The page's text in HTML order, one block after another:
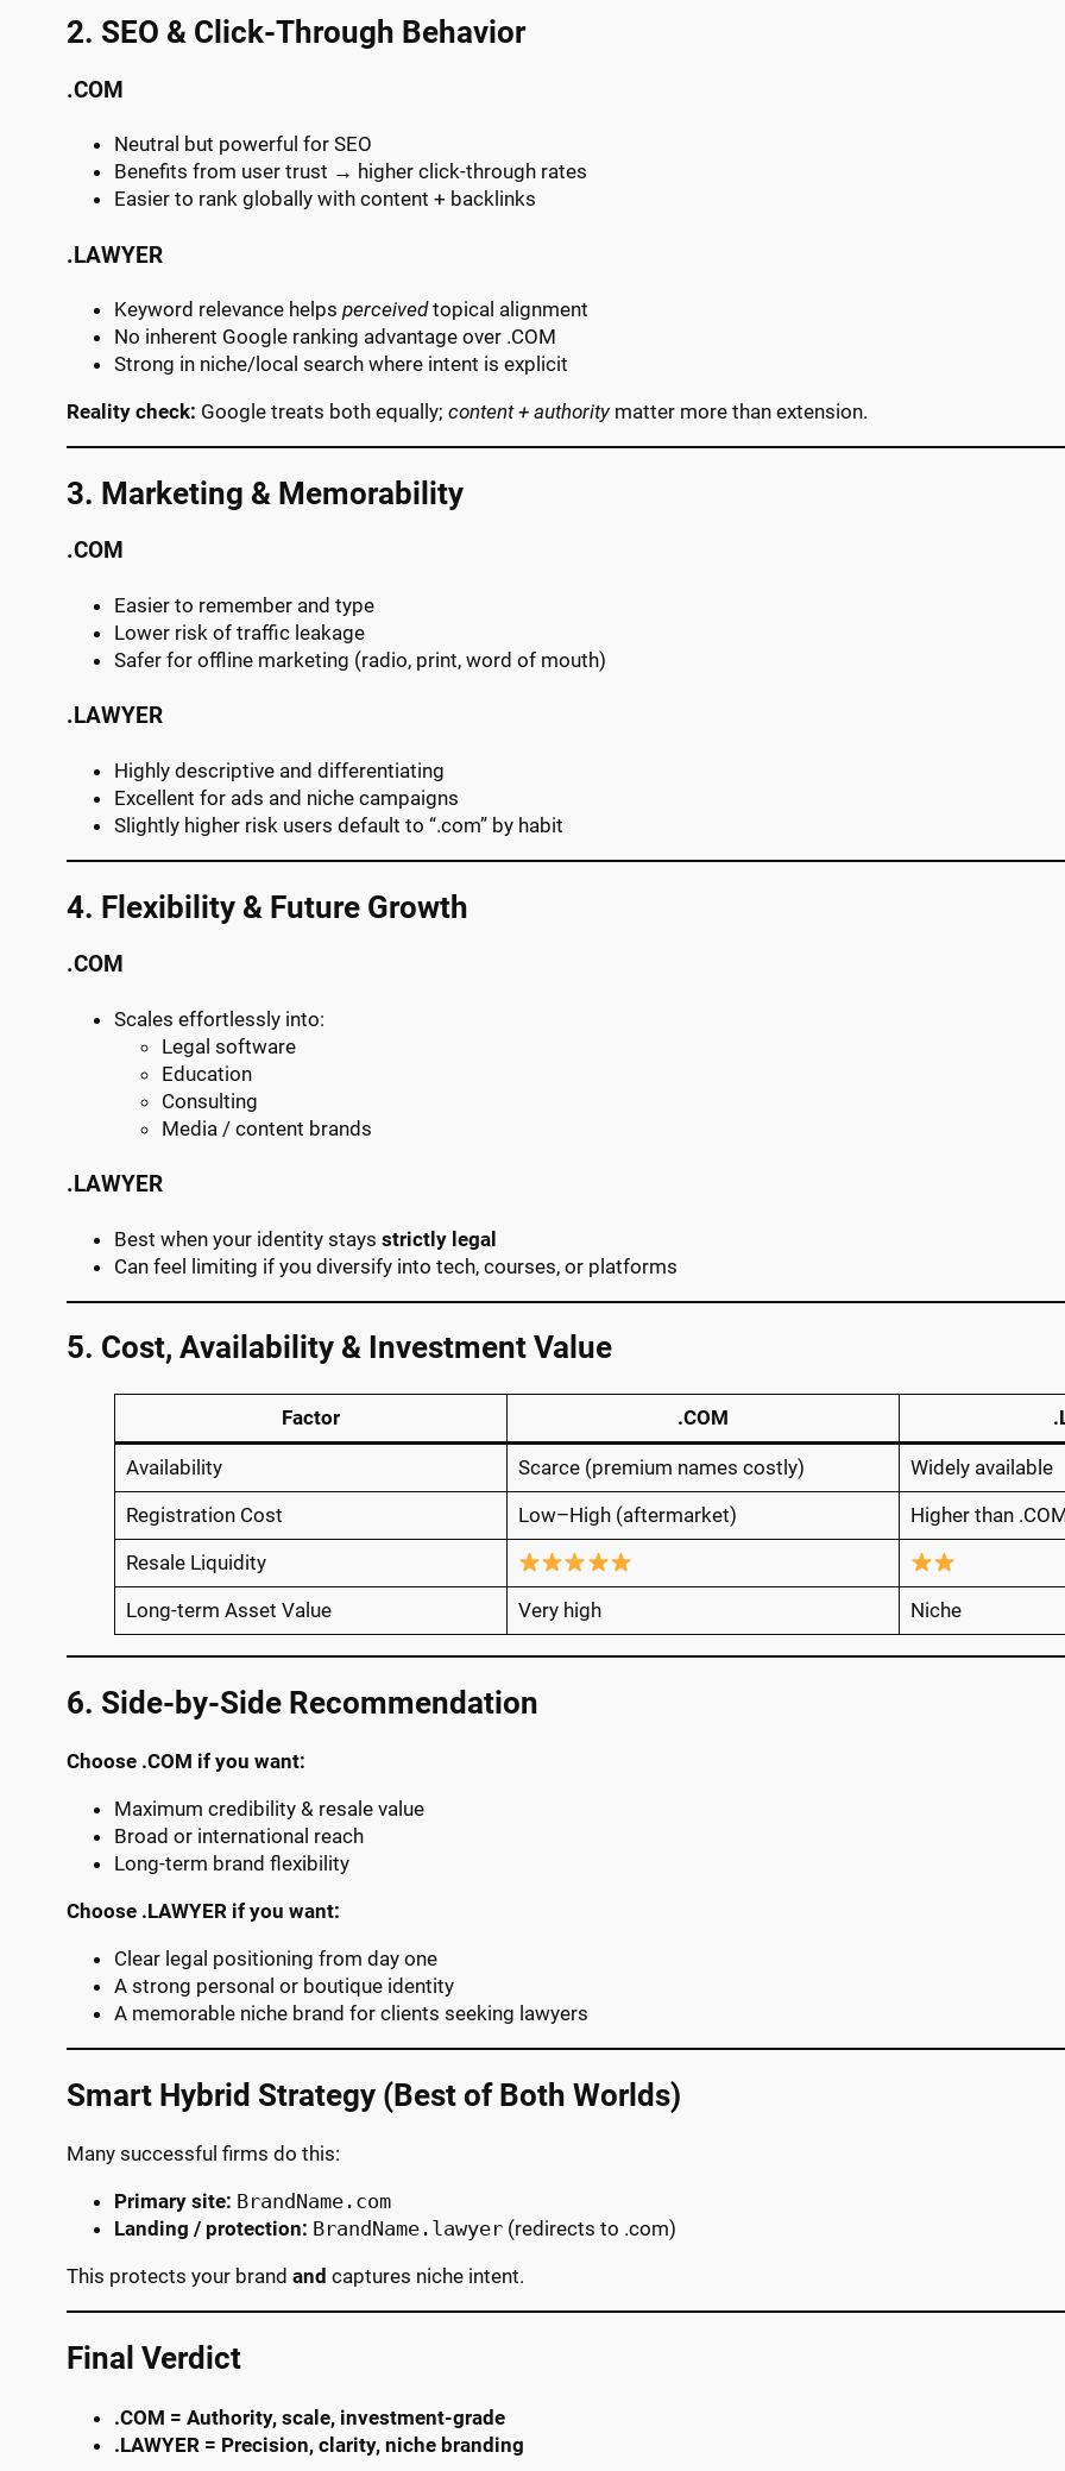
2. SEO & Click-Through Behavior
.COM
Neutral but powerful for SEO
Benefits from user trust → higher click-through rates
Easier to rank globally with content + backlinks
.LAWYER
Keyword relevance helps perceivedtopical alignment
No inherent Google ranking advantage over .COM
Strong in niche/local search where intent is explicit
Reality check: Google treats both equally; content + authoritymatter more than extension.
3. Marketing & Memorability
.COM
Easier to remember and type
Lower risk of traffic leakage
Safer for offline marketing (radio, print, word of mouth)
.LAWYER
Highly descriptive and differentiating
Excellent for ads and niche campaigns
Slightly higher risk users default to “.com” by habit
4. Flexibility & Future Growth
.COM
Scales effortlessly into:
Legal software
Education
Consulting
Media / content brands
.LAWYER
Best when your identity stays strictly legal
Can feel limiting if you diversify into tech, courses, or platforms
5. Cost, Availability & Investment Value
Factor .COM
Availability Scarce (premium names costly)
Widely available
Registration Cost
Low–High (aftermarket)
Higher than
Resale Liquidity
Long-term Asset Value
Very high Niche
6. Side-by-Side Recommendation
Choose .COM if you want:
Maximum credibility & resale value
Broad or international reach
Long-term brand flexibility
Choose .LAWYER if you want:
Clear legal positioning from day one
A strong personal or boutique identity
A memorable niche brand for clients seeking lawyers
Smart Hybrid Strategy (Best of Both Worlds)
Many successful firms do this:
Primary site: BrandName.com
Landing / protection: BrandName.lawyer (redirects to .com)
This protects your brand and captures niche intent.
Final Verdict
.COM = Authority, scale, investment-grade
.LAWYER = Precision, clarity, niche branding